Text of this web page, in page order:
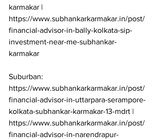
karmakar |
https://www.subhankarkarmakar.in/post/
financial-advisor-in-bally-kolkata-sip-
investment-near-me-subhankar-
karmakar
Suburban:
https://www.subhankarkarmakar.in/post/
financial-advisor-in-uttarpara-serampore-
kolkata-subhankar-karmakar-13-mdrt |
https://www.subhankarkarmakar.in/post/
financial-advisor-in-narendrapur-